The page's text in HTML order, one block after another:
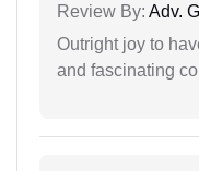
Review By: Adv.
Outright joy to
and fascinating